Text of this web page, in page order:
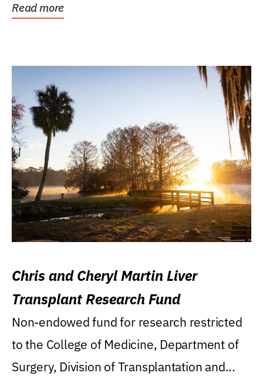
Read more
Chris and Cheryl Martin Liver
Transplant Research Fund
Non-endowed fund for research restricted
to the College of Medicine, Department of
Surgery, Division of Transplantation and...